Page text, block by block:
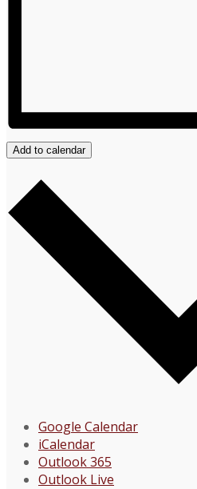
Add to calendar
Google Calendar
iCalendar
Outlook 365
Outlook Live